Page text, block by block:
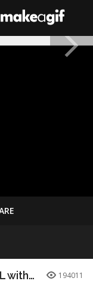
FOOTLOOSE DANCE REHEARSAL with JULIANNE HOUGH, KENNY WORMALD, and ZIAH COLON 194011